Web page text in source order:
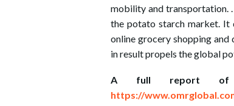
mobility and transportation.
the potato starch market. It
online grocery shopping
in result propels the global
A full report
https://